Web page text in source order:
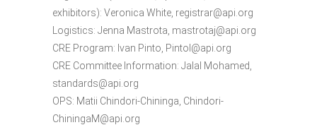
exhibitors): Veronica White, registrar@api.org
Logistics: Jenna Mastrota, mastrotaj@api.org
CRE Program: Ivan Pinto, PintoI@api.org
CRE Committee Information: Jalal Mohamed,
standards@api.org
OPS: Matii Chindori-Chininga, Chindori-
ChiningaM@api.org